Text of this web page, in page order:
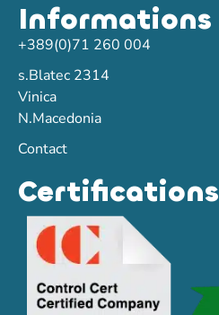
Informations
+389(0)71 260 004
s.Blatec 2314
Vinica
N.Macedonia
Contact
Certifications